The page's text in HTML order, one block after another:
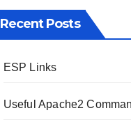
Recent Posts
ESP Links
Useful Apache2